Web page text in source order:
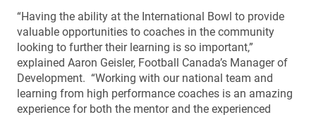
“Having the ability at the International Bowl to provide
valuable opportunities to coaches in the community
looking to further their learning is so important,”
explained Aaron Geisler, Football Canada’s Manager of
Development. “Working with our national team and
learning from high performance coaches is an amazing
experience for both the mentor and the experienced